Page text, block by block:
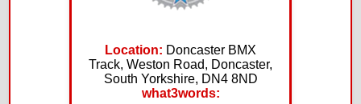
Location: Doncaster BMX
Track, Weston Road, Doncaster,
South Yorkshire, DN4 8ND
what3words: